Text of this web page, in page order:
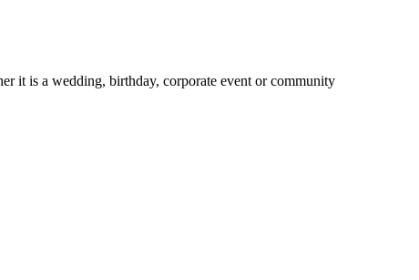
it is a wedding, birthday, corporate event or community